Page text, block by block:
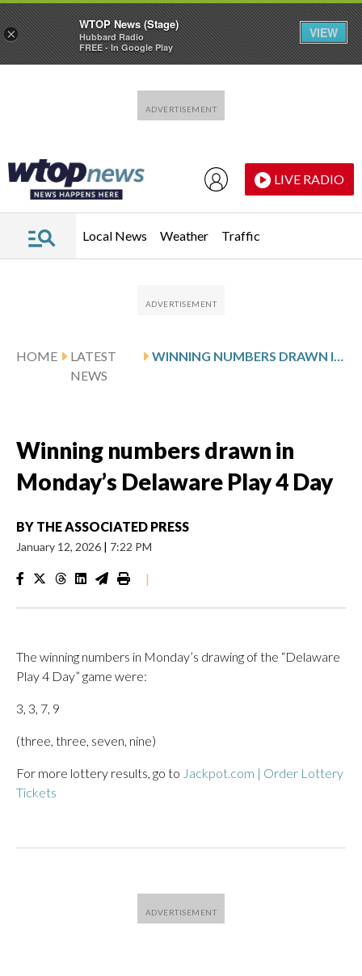
LIVE RADIO
Local News Weather Traffic
HOME
LATEST
NEWS
WINNING NUMBERS DRAWN IN MONDAY’S DELAWARE PLAY 4 DAY
Winning numbers drawn in
Monday’s Delaware Play 4 Day
BY THE ASSOCIATED PRESS
January 12, 2026 | 7:22 PM
|
The winning numbers in Monday’s drawing of the “Delaware
Play 4 Day” game were:
3, 3, 7, 9
(three, three, seven, nine)
For more lottery results, go to Jackpot.com | Order Lottery
Tickets
×
WTOP News (Stage)
Hubbard Radio
FREE - In Google Play
VIEW